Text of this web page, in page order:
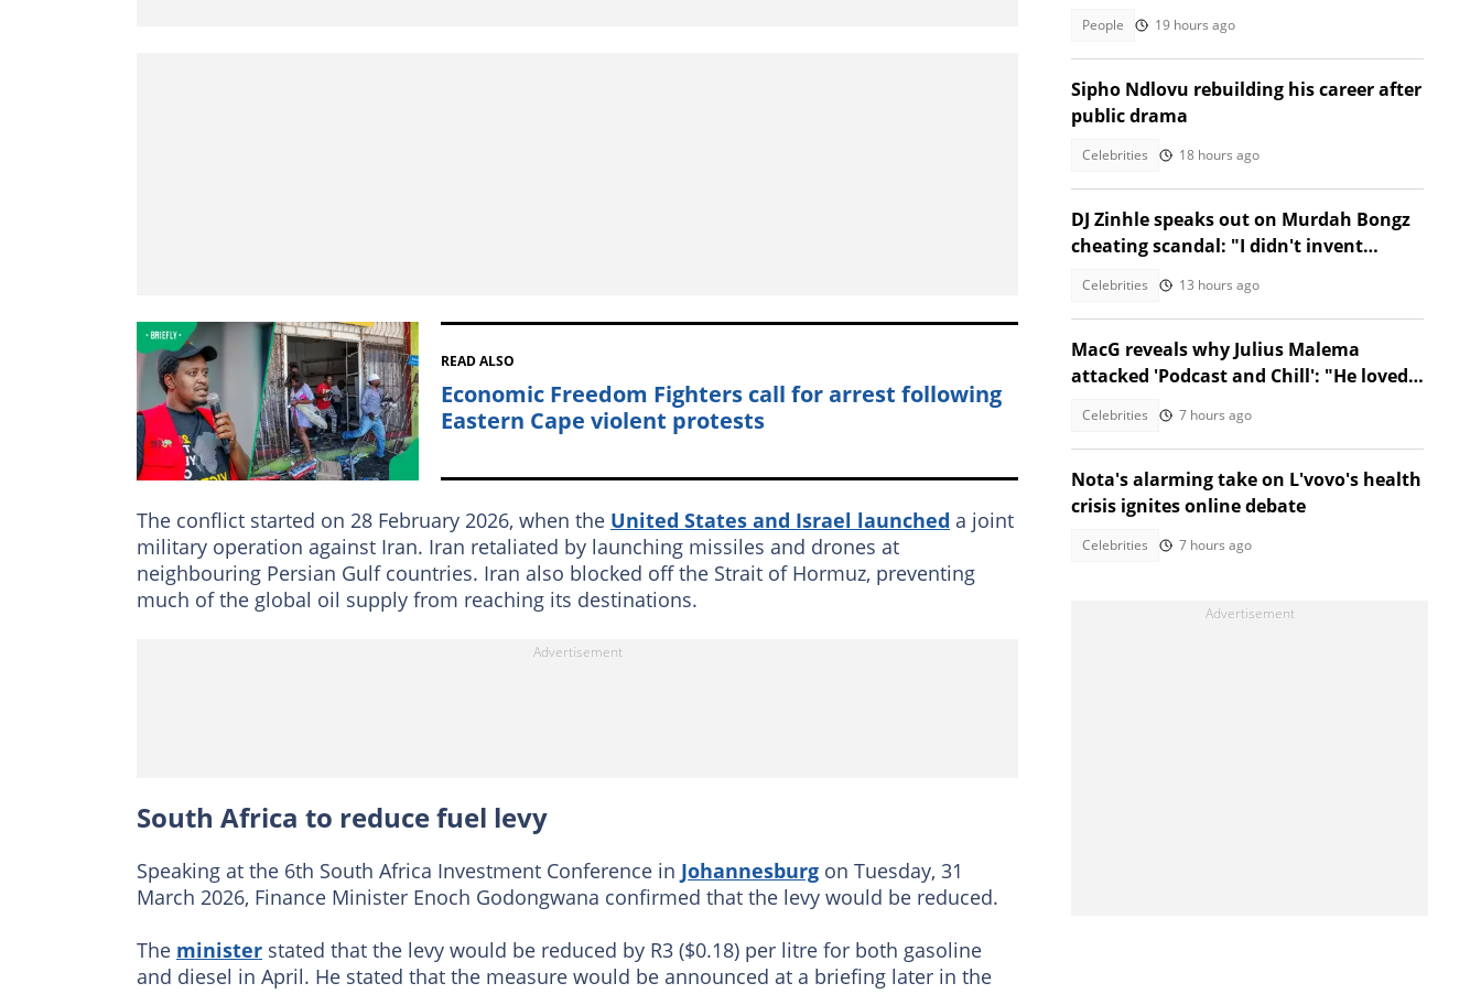
READ ALSO
Economic Freedom Fighters call for arrest following
Eastern Cape violent protests
The conflict started on 28 February 2026, when the United States and Israel launched a joint
military operation against Iran. Iran retaliated by launching missiles and drones at
neighbouring Persian Gulf countries. Iran also blocked off the Strait of Hormuz, preventing
much of the global oil supply from reaching its destinations.
South Africa to reduce fuel levy
Speaking at the 6th South Africa Investment Conference in Johannesburg on Tuesday, 31
March 2026, Finance Minister Enoch Godongwana confirmed that the levy would be reduced.
The minister stated that the levy would be reduced by R3 ($0.18) per litre for both gasoline
and diesel in April. He stated that the measure would be announced at a briefing later in the
People 19 hours ago
Sipho Ndlovu rebuilding his career after
public drama
Celebrities 18 hours ago
DJ Zinhle speaks out on Murdah Bongz
cheating scandal: "I didn't invent
Celebrities 13 hours ago
MacG reveals why Julius Malema
attacked 'Podcast and Chill': "He loved
Celebrities 7 hours ago
Nota's alarming take on L'vovo's health
crisis ignites online debate
Celebrities 7 hours ago